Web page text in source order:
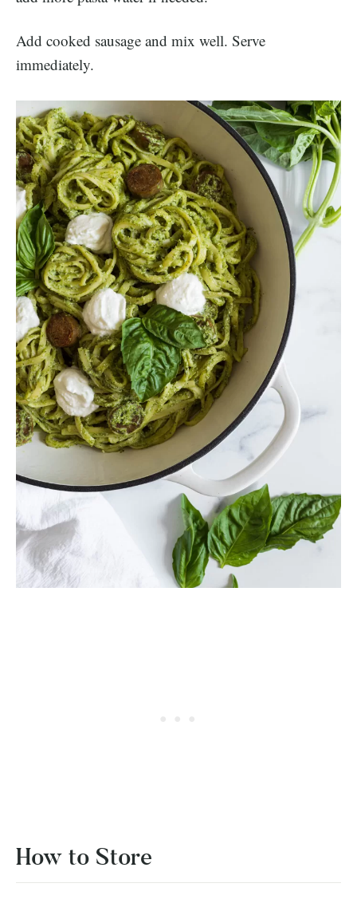
Add cooked sausage and mix well. Serve
immediately.
How to Store